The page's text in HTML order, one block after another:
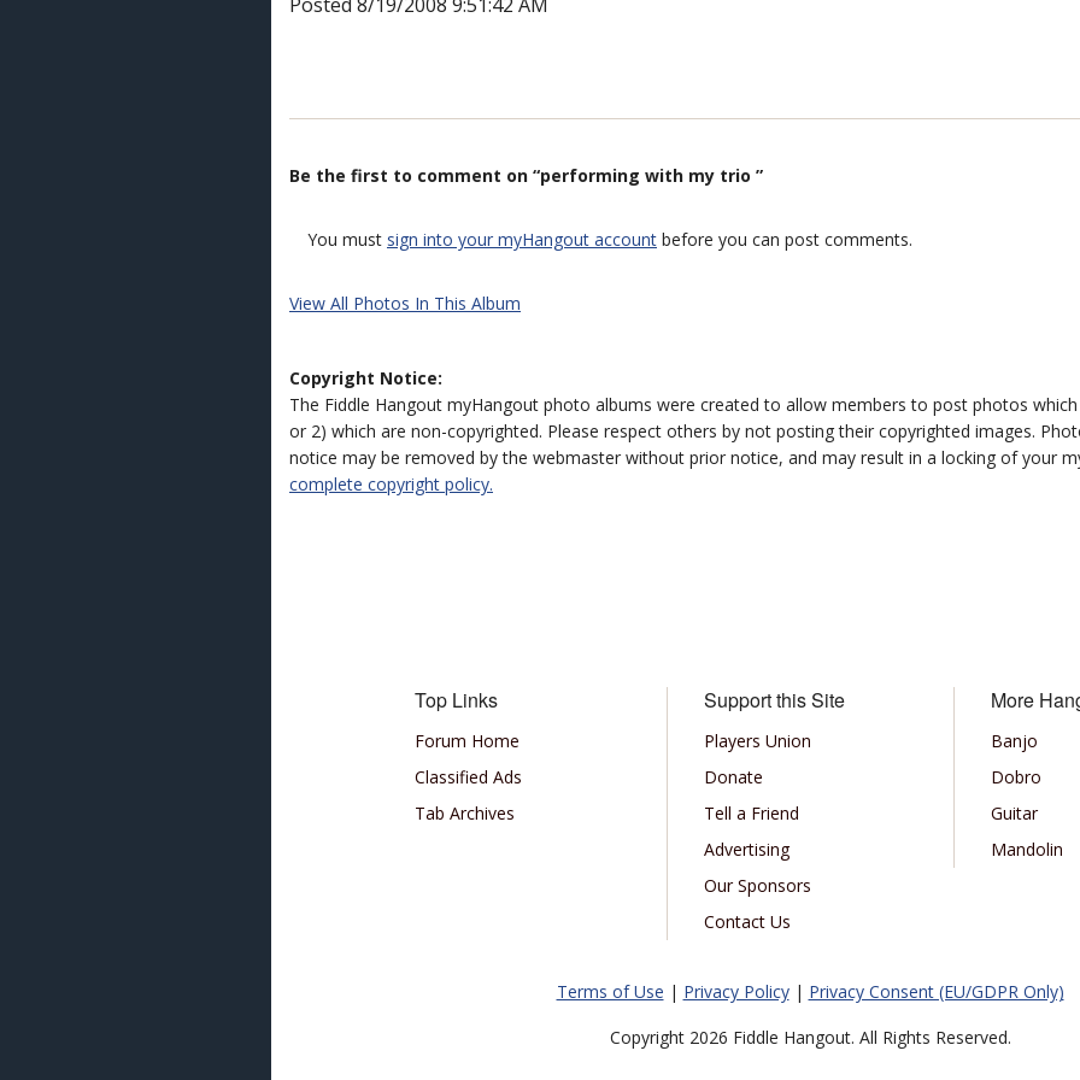
Be the first to comment on “performing with my trio ”
You must sign into your myHangout account before you can post comments.
View All Photos In This Album
Copyright Notice:
The Fiddle Hangout myHangout photo albums were created to allow members to post photos
or 2) which are non-copyrighted. Please respect others by not posting their copyrighted images.
notice may be removed by the webmaster without prior notice, and may result in a locking of your
complete copyright policy.
Top Links
Forum Home
Classified Ads
Tab Archives
Support this Site
Players Union
Donate
Tell a Friend
Advertising
Our Sponsors
Contact Us
More
Banjo
Dobro
Guitar
Mandolin
Terms of Use | Privacy Policy| Privacy Consent (EU/GDPR Only)
Copyright 2026 Fiddle Hangout. All Rights Reserved.